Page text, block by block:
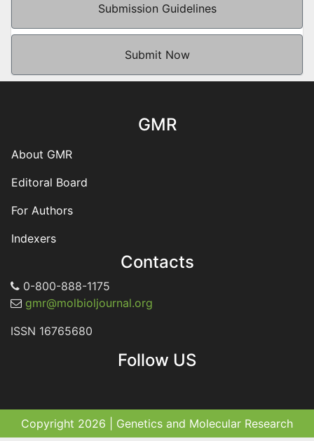
Submission Guidelines
Submit Now
GMR
About GMR
Editoral Board
For Authors
Indexers
Contacts
0-800-888-1175
gmr@molbioljournal.org
ISSN 16765680
Follow US
Copyright 2026 | Genetics and Molecular Research